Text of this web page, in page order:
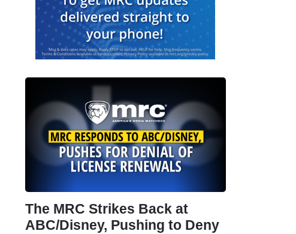
The MRC Strikes Back at
ABC/Disney, Pushing to Deny